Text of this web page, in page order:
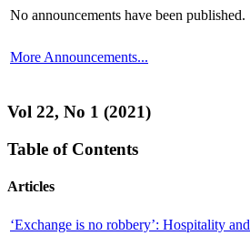
No announcements have been published.
More Announcements...
Vol 22, No 1 (2021)
Table of Contents
Articles
‘Exchange is no robbery’: Hospitality